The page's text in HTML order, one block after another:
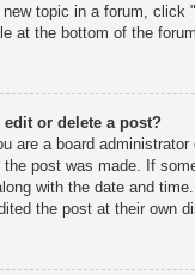
new topic in a forum, click
at the bottom of the
edit or delete a post?
are a board
the post was made. If
with the date and
the post at their own